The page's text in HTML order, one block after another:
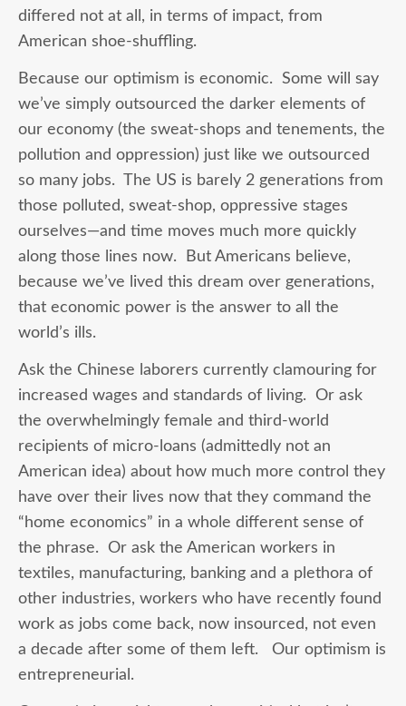
differed not at all, in terms of impact, from
American shoe-shuffling.
Because our optimism is economic. Some will say
we’ve simply outsourced the darker elements of
our economy (the sweat-shops and tenements, the
pollution and oppression) just like we outsourced
so many jobs. The US is barely 2 generations from
those polluted, sweat-shop, oppressive stages
ourselves—and time moves much more quickly
along those lines now. But Americans believe,
because we’ve lived this dream over generations,
that economic power is the answer to all the
world’s ills.
Ask the Chinese laborers currently clamouring for
increased wages and standards of living. Or ask
the overwhelmingly female and third-world
recipients of micro-loans (admittedly not an
American idea) about how much more control they
have over their lives now that they command the
“home economics” in a whole different sense of
the phrase. Or ask the American workers in
textiles, manufacturing, banking and a plethora of
other industries, workers who have recently found
work as jobs come back, now insourced, not even
a decade after some of them left. Our optimism is
entrepreneurial.